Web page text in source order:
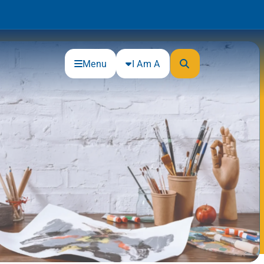
Menu I Am A
Community
Connections
Gloucester County Cultural and
Heritage Commission
Junior Achievement
One Book, One College